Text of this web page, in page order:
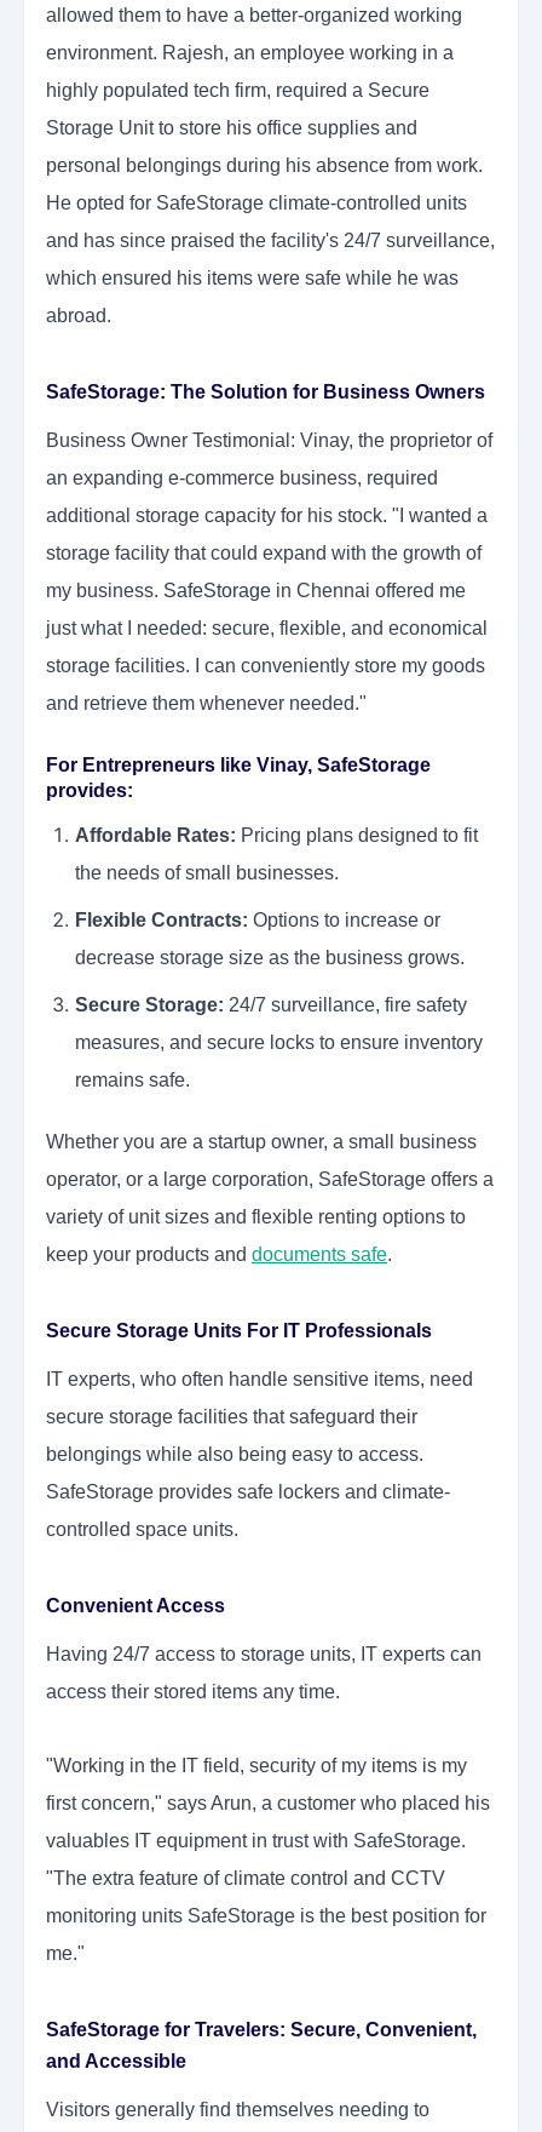
allowed them to have a better-organized working
environment. Rajesh, an employee working in a
highly populated tech firm, required a Secure
Storage Unit to store his office supplies and
personal belongings during his absence from work.
He opted for SafeStorage climate-controlled units
and has since praised the facility's 24/7 surveillance,
which ensured his items were safe while he was
abroad.
SafeStorage: The Solution for Business Owners
Business Owner Testimonial: Vinay, the proprietor of
an expanding e-commerce business, required
additional storage capacity for his stock. "I wanted a
storage facility that could expand with the growth of
my business. SafeStorage in Chennai offered me
just what I needed: secure, flexible, and economical
storage facilities. I can conveniently store my goods
and retrieve them whenever needed."
For Entrepreneurs like Vinay, SafeStorage
provides:
Affordable Rates: Pricing plans designed to fit
the needs of small businesses.
Flexible Contracts: Options to increase or
decrease storage size as the business grows.
Secure Storage: 24/7 surveillance, fire safety
measures, and secure locks to ensure inventory
remains safe.
Whether you are a startup owner, a small business
operator, or a large corporation, SafeStorage offers a
variety of unit sizes and flexible renting options to
keep your products and documents safe.
Secure Storage Units For IT Professionals
IT experts, who often handle sensitive items, need
secure storage facilities that safeguard their
belongings while also being easy to access.
SafeStorage provides safe lockers and climate-
controlled space units.
Convenient Access
Having 24/7 access to storage units, IT experts can
access their stored items any time.
"Working in the IT field, security of my items is my
first concern," says Arun, a customer who placed his
valuables IT equipment in trust with SafeStorage.
"The extra feature of climate control and CCTV
monitoring units SafeStorage is the best position for
me."
SafeStorage for Travelers: Secure, Convenient,
and Accessible
Visitors generally find themselves needing to